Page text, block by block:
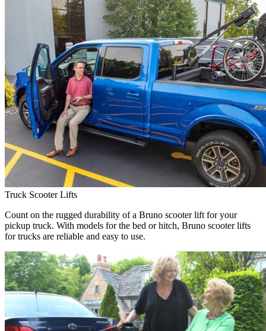
Truck Scooter Lifts
Count on the rugged durability of a Bruno scooter lift for your
pickup truck. With models for the bed or hitch, Bruno scooter lifts
for trucks are reliable and easy to use.